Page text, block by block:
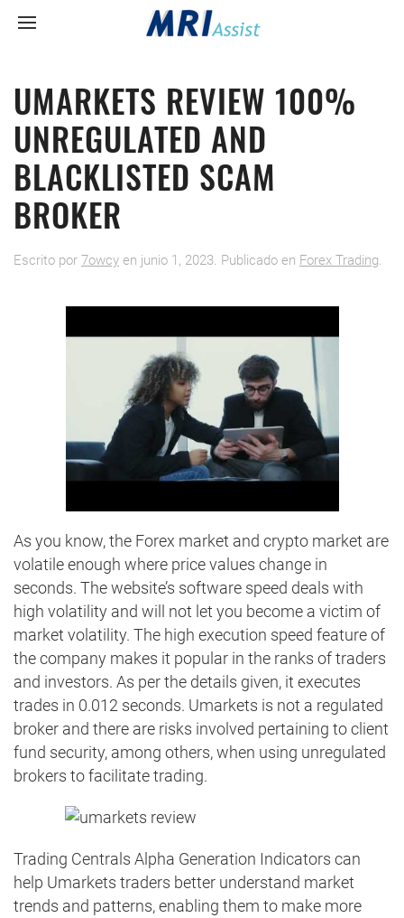
UMARKETS REVIEW 100%
UNREGULATED AND
BLACKLISTED SCAM
BROKER
Escrito por 7owcy en junio 1, 2023. Publicado en Forex Trading.
As you know, the Forex market and crypto market are
volatile enough where price values change in
seconds. The website’s software speed deals with
high volatility and will not let you become a victim of
market volatility. The high execution speed feature of
the company makes it popular in the ranks of traders
and investors. As per the details given, it executes
trades in 0.012 seconds. Umarkets is not a regulated
broker and there are risks involved pertaining to client
fund security, among others, when using unregulated
brokers to facilitate trading.
Trading Centrals Alpha Generation Indicators can
help Umarkets traders better understand market
trends and patterns, enabling them to make more